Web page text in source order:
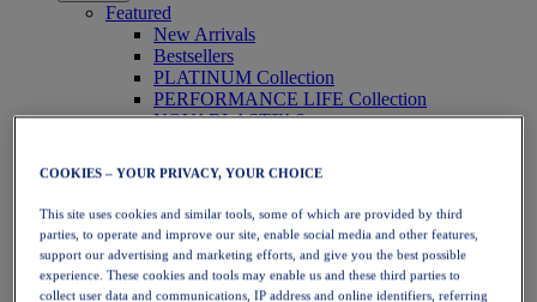
Featured
New Arrivals
Bestsellers
PLATINUM Collection
PERFORMANCE LIFE Collection
NOVABLAST™ 6
Running
Trail Running
Tennis
Volleyball
Handball
Padel
Netball
COOKIES – YOUR PRIVACY, YOUR CHOICE
This site uses cookies and similar tools, some of which are provided by third
parties, to operate and improve our site, enable social media and other features,
support our advertising and marketing efforts, and give you the best possible
experience. These cookies and tools may enable us and these third parties to
collect user data and communications, IP address and online identifiers, referring